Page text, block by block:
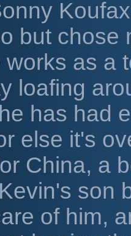
but chose
works as a
loafing
has had
else it's
China, a
son
of him,